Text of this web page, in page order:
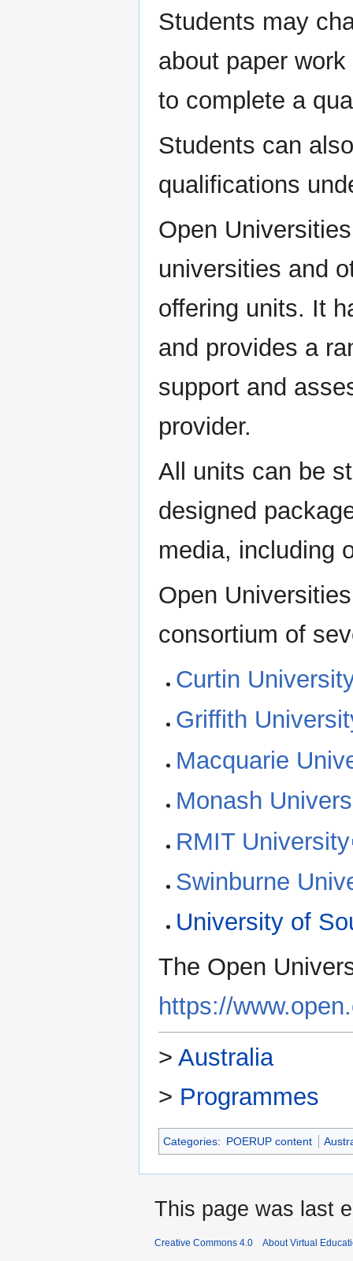
Students may
about paper
to complete a
Students can
qualifications
Open
universities and
offering units. It
and provides a
support and
provider.
All units can be
designed
media, including
Open
consortium of
Curtin
Griffith
Macquarie
Monash
RMIT University
Swinburne
University of
The Open
https://
> Australia
> Programmes
Categories: POERUP content
This page was last
Creative Commons 4.0 About Virtual